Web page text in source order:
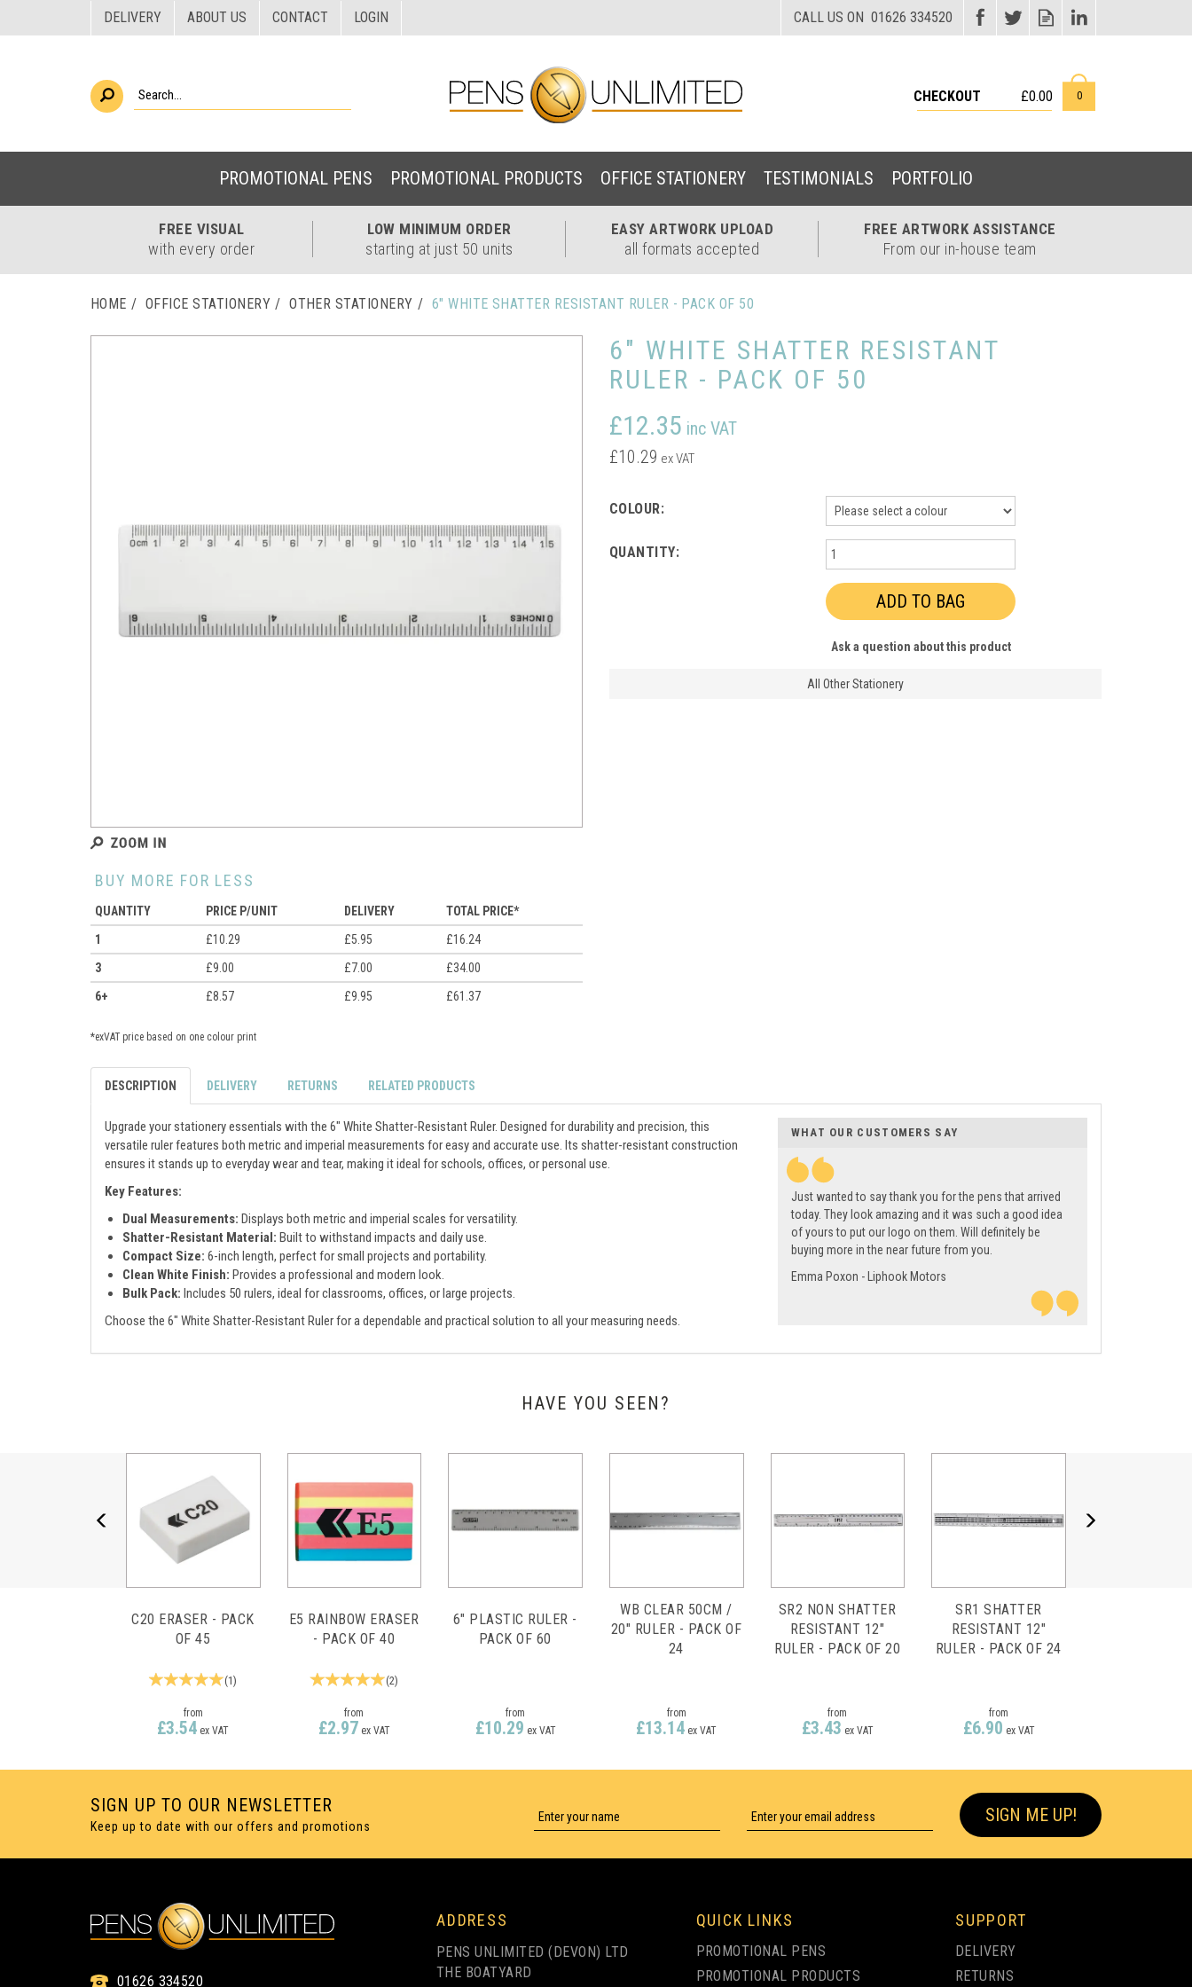
£0.00 0
CHECKOUT
FREE VISUAL
with every order
LOW MINIMUM ORDER
starting at just 50 units
EASYARTWORK UPLOAD
all formats accepted
FREE ARTWORK ASSISTANCE
From our in-house team
HOME OFFICE STATIONERY OTHER STATIONERY 6" WHITE SHATTER RESISTANT RULER - PACK OF 50
6" WHITE SHATTER RESISTANT
RULER - PACK OF 50
BUY MORE FOR LESS
QUANTITY PRICE P/UNIT DELIVERY
TOTAL PRICE*
1
£10.29 £5.95
£16.24
3
£9.00 £7.00
£34.00
6+
£8.57 £9.95 £61.37
*exVAT price based on one colour print
£12.35 inc VAT
£10.29 ex VAT
COLOUR:
QUANTITY:
Ask a question about this product
All Other Stationery
DESCRIPTION DELIVERY RETURNS RELATED PRODUCTS
Upgrade your stationery essentials with the 6" White Shatter-Resistant Ruler. Designed for durability and precision, this
versatile ruler features both metric and imperial measurements for easy and accurate use. Its shatter-resistant construction
ensures it stands up to everyday wear and tear, making it ideal for schools, offices, or personal use.
Key Features:
Dual Measurements: Displays both metric and imperial scales for versatility.
Shatter-Resistant Material: Built to withstand impacts and daily use.
Compact Size: 6-inch length, perfect for small projects and portability.
Clean White Finish: Provides a professional and modern look.
Bulk Pack: Includes 50 rulers, ideal for classrooms, offices, or large projects.
Choose the 6" White Shatter-Resistant Ruler for a dependable and practical solution to all your measuring needs.
WHAT OUR CUSTOMERS SAY
Just wanted to say thank you for the pens that arrived
today. They look amazing and it was such a good idea
of yours to put our logo on them. Will definitely be
buying more in the near future from you.
Emma Poxon - Liphook Motors
HAVE YOU SEEN?
C20 ERASER - PACK
OF 45
(1)
from
£3.54 ex VAT
E5 RAINBOW ERASER
- PACK OF 40
(2)
from
£2.97 ex VAT
6" PLASTIC RULER -
PACK OF 60
from
£10.29 ex VAT
WB CLEAR 50CM /
20" RULER - PACK OF
24
from
£13.14 ex VAT
SR2 NON SHATTER
RESISTANT 12"
RULER - PACK OF 20
from
£3.43 ex VAT
SR1 SHATTER
RESISTANT 12"
RULER - PACK OF 24
from
£6.90 ex VAT
Previous
SIGN UP TO OUR NEWSLETTER
Keep up to date with our offers and promotions
SIGN ME UP!
01626 334520
ADDRESS
PENS UNLIMITED (DEVON) LTD
THE BOATYARD
QUICK LINKS
PROMOTIONAL PENS
PROMOTIONAL PRODUCTS
SUPPORT
DELIVERY
RETURNS
PROMOTIONAL PENS PROMOTIONAL PRODUCTS OFFICE STATIONERY TESTIMONIALS PORTFOLIO
DELIVERY ABOUT US CONTACT LOGIN